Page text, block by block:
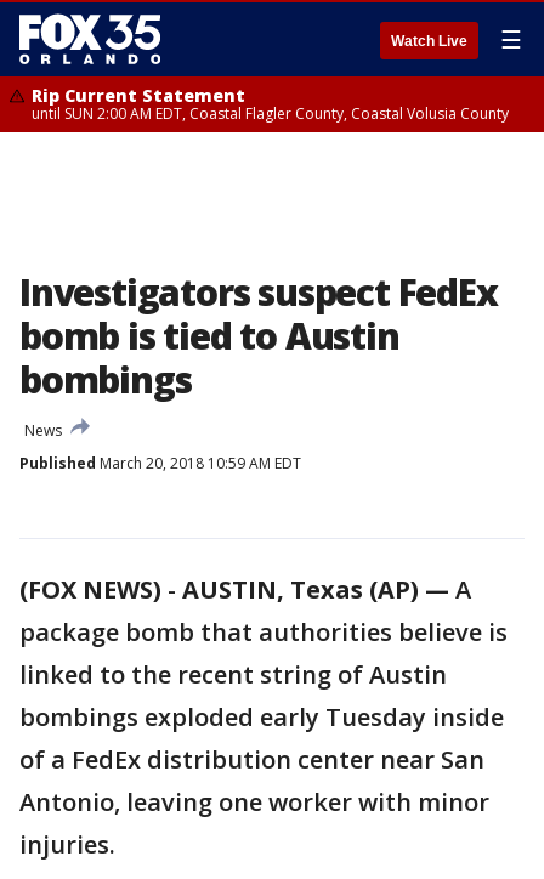
Watch Live ☰
Rip Current Statement
until SUN 2:00 AM EDT, Coastal Flagler County, Coastal Volusia County
Investigators suspect FedEx
bomb is tied to Austin
bombings
News
Published March 20, 2018 10:59 AM EDT
(FOX NEWS) - AUSTIN, Texas (AP) — A
package bomb that authorities believe is
linked to the recent string of Austin
bombings exploded early Tuesday inside
of a FedEx distribution center near San
Antonio, leaving one worker with minor
injuries.